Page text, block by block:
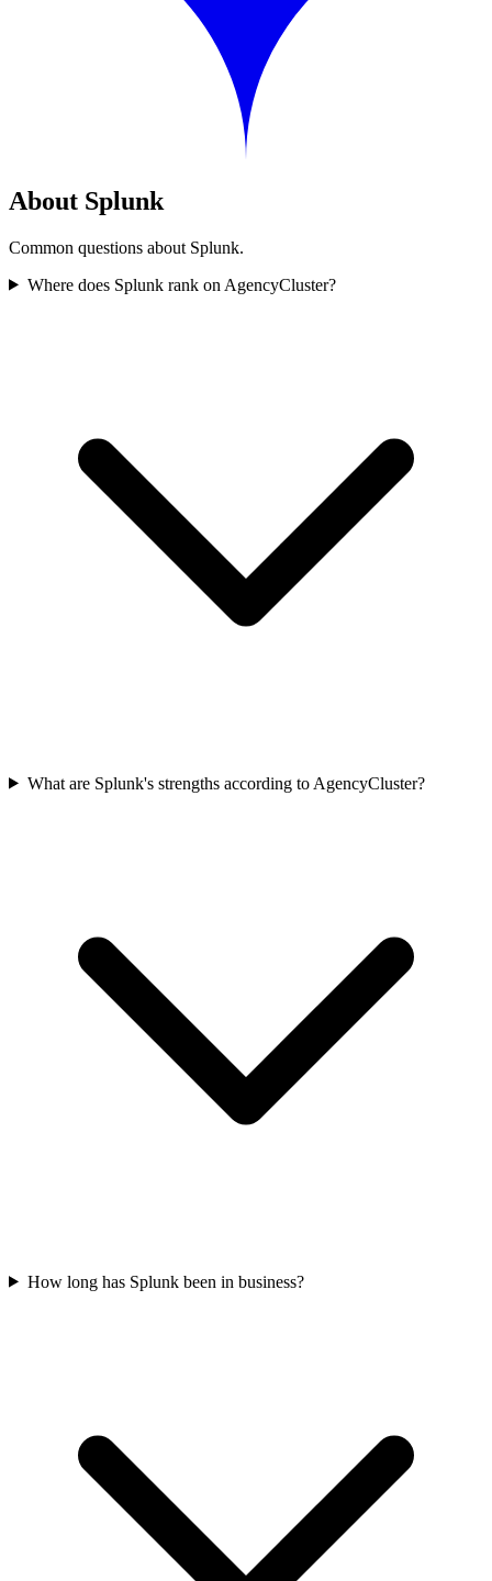
About Splunk
Common questions about Splunk.
Where does Splunk rank on AgencyCluster?
What are Splunk's strengths according to AgencyCluster?
How long has Splunk been in business?